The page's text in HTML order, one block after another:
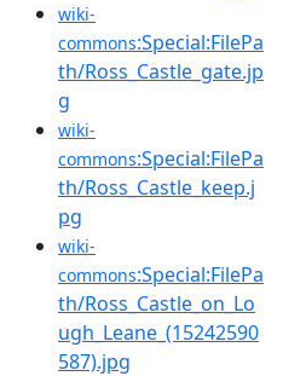
wiki-
commons:Special:FilePa
th/Ross_Castle_gate.jp
g
wiki-
commons:Special:FilePa
th/Ross_Castle_keep.j
pg
wiki-
commons:Special:FilePa
th/Ross_Castle_on_Lo
ugh_Leane_(15242590
587).jpg